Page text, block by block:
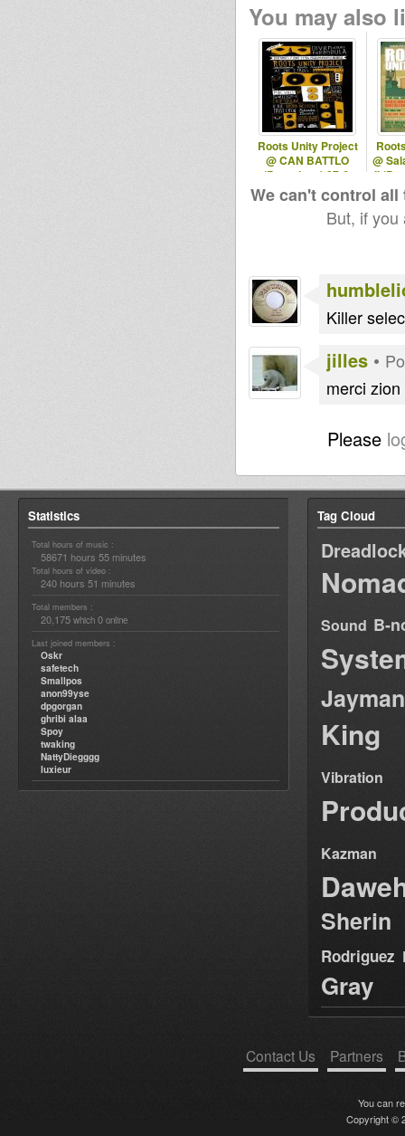
You may also
Roots Unity Project
@ CAN BATTLO
(Barcelona) 07-6-
2013
@
II
We can't control
But, if
Killer
jilles •
merci
Please
Statistics
Total hours of music :
58671 hours 55 minutes
Total hours of video :
240 hours 51 minutes
Total members :
20,175 which 0 online
Last joined members :
Oskr
safetech
Smallpos
anon99yse
dpgorgan
ghribi alaa
Spoy
twaking
NattyDiegggg
luxieur
Tag Cloud
Sound B-
Jayman
King
Vibration
Kazman
Sherin
Rodriguez
Gray
Contact Us Partners
You can
Copyright ©